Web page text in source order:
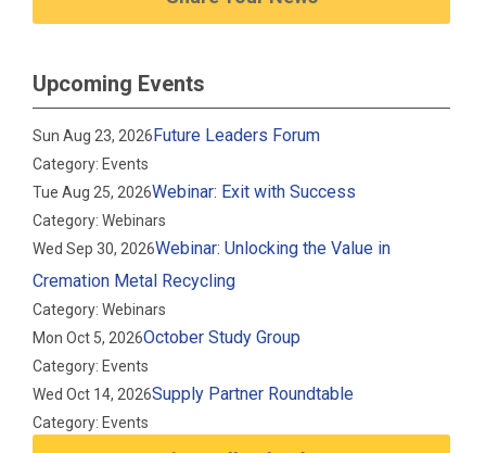
Upcoming Events
Sun Aug 23, 2026Future Leaders Forum
Category: Events
Tue Aug 25, 2026Webinar: Exit with Success
Category: Webinars
Wed Sep 30, 2026Webinar: Unlocking the Value in
Cremation Metal Recycling
Category: Webinars
Mon Oct 5, 2026October Study Group
Category: Events
Wed Oct 14, 2026Supply Partner Roundtable
Category: Events